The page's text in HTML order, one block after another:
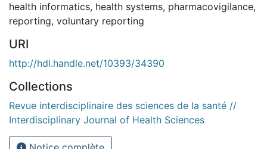
health informatics, health systems, pharmacovigilance,
reporting, voluntary reporting
URI
http://hdl.handle.net/10393/34390
Collections
Revue interdisciplinaire des sciences de la santé //
Interdisciplinary Journal of Health Sciences